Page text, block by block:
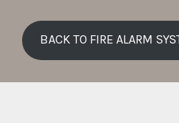
BACK TO FIRE ALARM